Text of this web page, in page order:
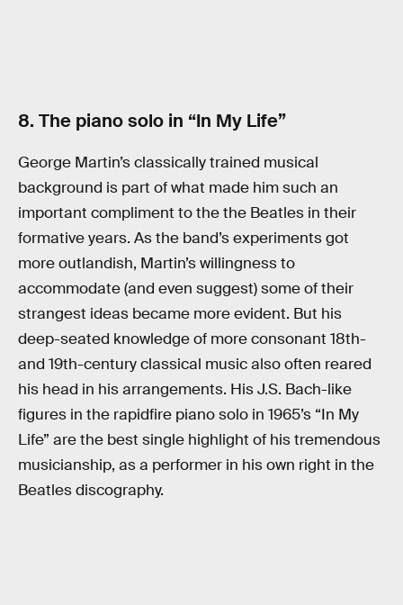
8. The piano solo in “In My Life”
George Martin’s classically trained musical
background is part of what made him such an
important compliment to the the Beatles in their
formative years. As the band’s experiments got
more outlandish, Martin’s willingness to
accommodate (and even suggest) some of their
strangest ideas became more evident. But his
deep-seated knowledge of more consonant 18th-
and 19th-century classical music also often reared
his head in his arrangements. His J.S. Bach-like
figures in the rapidfire piano solo in 1965’s “In My
Life” are the best single highlight of his tremendous
musicianship, as a performer in his own right in the
Beatles discography.